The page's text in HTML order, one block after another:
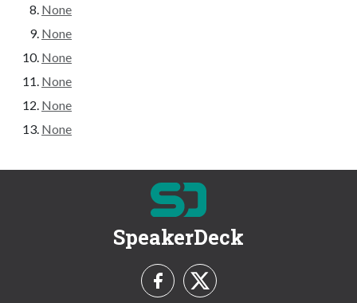
None
None
None
None
None
None
SpeakerDeck